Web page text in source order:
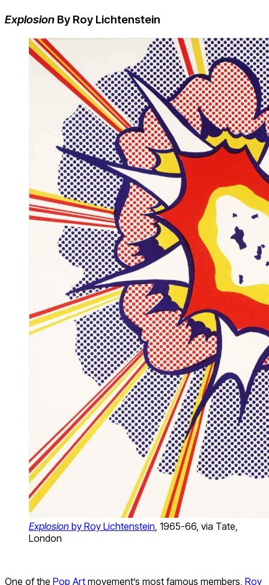
Explosion By Roy Lichtenstein
Explosion by Roy Lichtenstein , 1965-66, via Tate,
London
One of the Pop Art movement’s most famous members, Roy